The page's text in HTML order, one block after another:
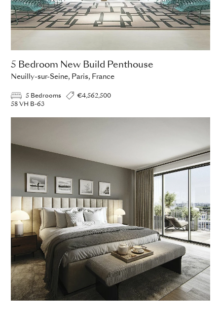
5 Bedroom New Build Penthouse
Neuilly-sur-Seine, Paris, France
5 Bedrooms
€4,562,500
58 VH B-63